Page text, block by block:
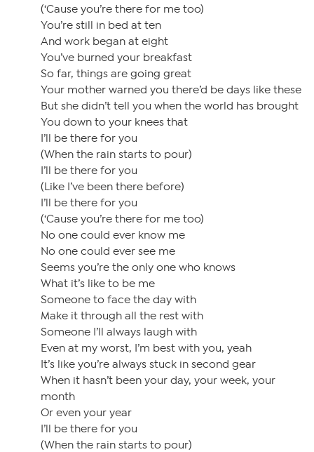
(‘Cause you’re there for me too)
You’re still in bed at ten
And work began at eight
You’ve burned your breakfast
So far, things are going great
Your mother warned you there’d be days like these
But she didn’t tell you when the world has brought
You down to your knees that
I’ll be there for you
(When the rain starts to pour)
I’ll be there for you
(Like I’ve been there before)
I’ll be there for you
(‘Cause you’re there for me too)
No one could ever know me
No one could ever see me
Seems you’re the only one who knows
What it’s like to be me
Someone to face the day with
Make it through all the rest with
Someone I’ll always laugh with
Even at my worst, I’m best with you, yeah
It’s like you’re always stuck in second gear
When it hasn’t been your day, your week, your
month
Or even your year
I’ll be there for you
(When the rain starts to pour)